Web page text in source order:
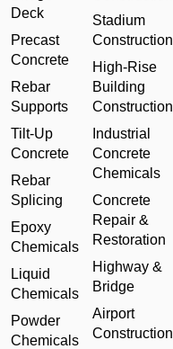
Deck
Precast
Concrete
Rebar
Supports
Tilt-Up
Concrete
Rebar
Splicing
Epoxy
Chemicals
Liquid
Chemicals
Powder
Chemicals
Stadium
Construction
High-Rise
Building
Construction
Industrial
Concrete
Chemicals
Concrete
Repair &
Restoration
Highway &
Bridge
Airport
Construction